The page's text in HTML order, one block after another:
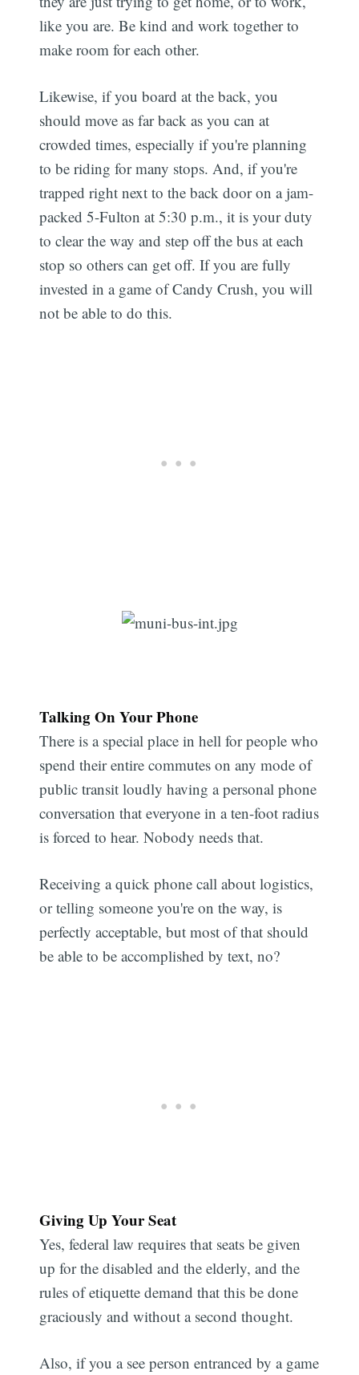
like you are. Be kind and work together to
make room for each other.
Likewise, if you board at the back, you
should move as far back as you can at
crowded times, especially if you're planning
to be riding for many stops. And, if you're
trapped right next to the back door on a jam-
packed 5-Fulton at 5:30 p.m., it is your duty
to clear the way and step off the bus at each
stop so others can get off. If you are fully
invested in a game of Candy Crush, you will
not be able to do this.
Talking On Your Phone
There is a special place in hell for people who
spend their entire commutes on any mode of
public transit loudly having a personal phone
conversation that everyone in a ten-foot radius
is forced to hear. Nobody needs that.
Receiving a quick phone call about logistics,
or telling someone you're on the way, is
perfectly acceptable, but most of that should
be able to be accomplished by text, no?
Giving Up Your Seat
Yes, federal law requires that seats be given
up for the disabled and the elderly, and the
rules of etiquette demand that this be done
graciously and without a second thought.
Also, if you a see person entranced by a game